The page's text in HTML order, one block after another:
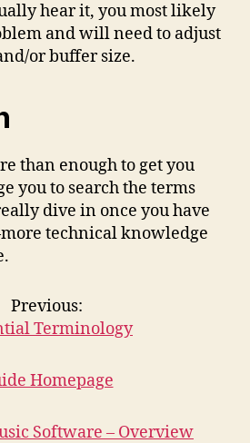
hear it, you most likely
and will need to adjust
or buffer size.
than enough to get you
you to search the terms
dive in once you have
technical knowledge
Previous:
Terminology
Homepage
Software – Overview